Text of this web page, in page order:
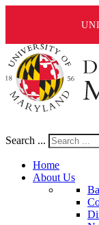
Search ...
Home
About Us